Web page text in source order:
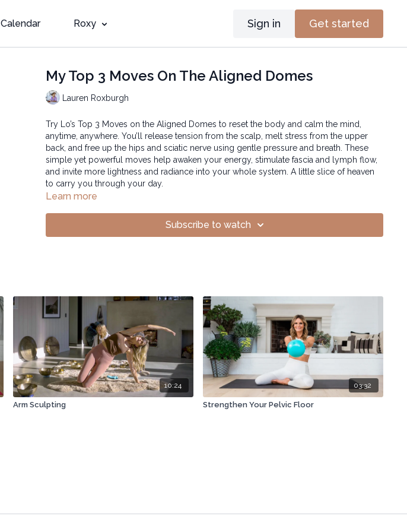
Calendar Roxy Sign in Get started
My Top 3 Moves On The Aligned Domes
Lauren Roxburgh
Try Lo’s Top 3 Moves on the Aligned Domes to reset the body and calm the mind,
anytime, anywhere. You’ll release tension from the scalp, melt stress from the upper
back, and free up the hips and sciatic nerve using gentle pressure and breath. These
simple yet powerful moves help awaken your energy, stimulate fascia and lymph flow,
and invite more lightness and radiance into your whole system. A little slice of heaven
to carry you through your day.
Learn more
Subscribe to watch
10:24
Arm Sculpting
03:32
Strengthen Your Pelvic Floor